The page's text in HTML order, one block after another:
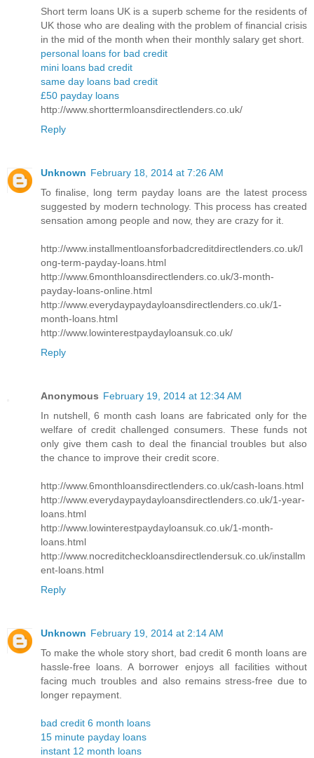
Short term loans UK is a superb scheme for the residents of
UK those who are dealing with the problem of financial crisis
in the mid of the month when their monthly salary get short.
personal loans for bad credit
mini loans bad credit
same day loans bad credit
£50 payday loans
http://www.shorttermloansdirectlenders.co.uk/
Reply
Unknown February 18, 2014 at 7:26 AM
To finalise, long term payday loans are the latest process
suggested by modern technology. This process has created
sensation among people and now, they are crazy for it.
http://www.installmentloansforbadcreditdirectlenders.co.uk/l
ong-term-payday-loans.html
http://www.6monthloansdirectlenders.co.uk/3-month-
payday-loans-online.html
http://www.everydaypaydayloansdirectlenders.co.uk/1-
month-loans.html
http://www.lowinterestpaydayloansuk.co.uk/
Reply
Anonymous February 19, 2014 at 12:34 AM
In nutshell, 6 month cash loans are fabricated only for the
welfare of credit challenged consumers. These funds not
only give them cash to deal the financial troubles but also
the chance to improve their credit score.
http://www.6monthloansdirectlenders.co.uk/cash-loans.html
http://www.everydaypaydayloansdirectlenders.co.uk/1-year-
loans.html
http://www.lowinterestpaydayloansuk.co.uk/1-month-
loans.html
http://www.nocreditcheckloansdirectlendersuk.co.uk/installm
ent-loans.html
Reply
Unknown February 19, 2014 at 2:14 AM
To make the whole story short, bad credit 6 month loans are
hassle-free loans. A borrower enjoys all facilities without
facing much troubles and also remains stress-free due to
longer repayment.
bad credit 6 month loans
15 minute payday loans
instant 12 month loans